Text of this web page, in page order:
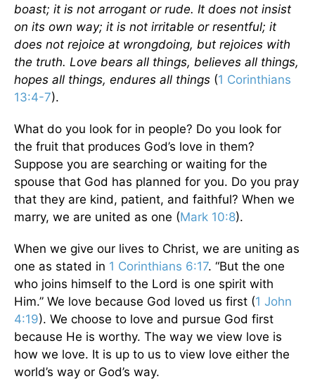
boast; it is not arrogant or rude. It does not insist
on its own way; it is not irritable or resentful; it
does not rejoice at wrongdoing, but rejoices with
the truth. Love bears all things, believes all things,
hopes all things, endures all things (1 Corinthians
13:4-7).
What do you look for in people? Do you look for
the fruit that produces God’s love in them?
Suppose you are searching or waiting for the
spouse that God has planned for you. Do you pray
that they are kind, patient, and faithful? When we
marry, we are united as one (Mark 10:8).
When we give our lives to Christ, we are uniting as
one as stated in 1 Corinthians 6:17. “But the one
who joins himself to the Lord is one spirit with
Him.” We love because God loved us first (1 John
4:19). We choose to love and pursue God first
because He is worthy. The way we view love is
how we love. It is up to us to view love either the
world’s way or God’s way.